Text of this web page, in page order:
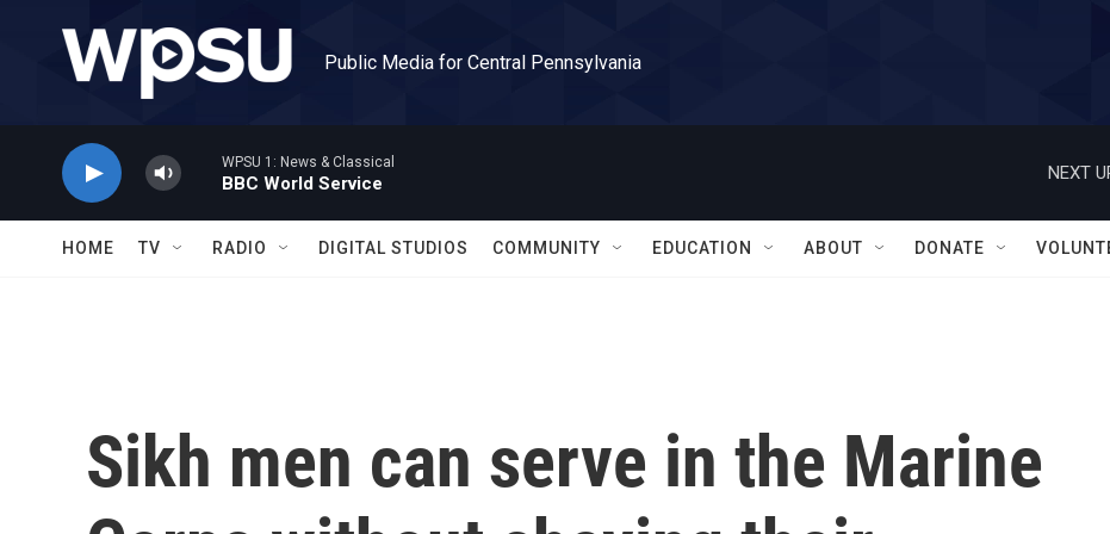
Public Media for Central Pennsylvania
WPSU 1: News & Classical
BBC World Service
NEXT
HOME TV RADIO DIGITAL STUDIOS COMMUNITY EDUCATION ABOUT DONATE
Sikh men can serve in the Marine